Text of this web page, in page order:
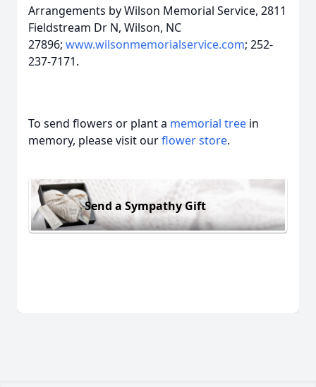
Arrangements by Wilson Memorial Service, 2811
Fieldstream Dr N, Wilson, NC
27896; www.wilsonmemorialservice.com; 252-
237-7171.
To send flowers or plant a memorial tree in
memory, please visit ourflower store.
Send a Sympathy Gift